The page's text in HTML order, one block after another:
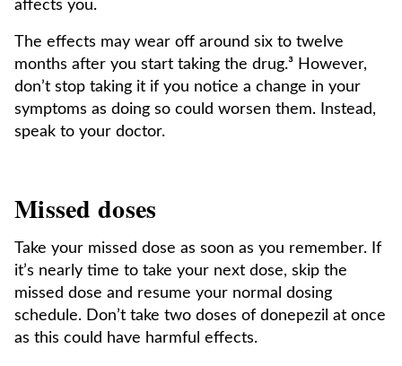
affects you.
The effects may wear off around six to twelve
months after you start taking the drug.³ However,
don’t stop taking it if you notice a change in your
symptoms as doing so could worsen them. Instead,
speak to your doctor.
Missed doses
Take your missed dose as soon as you remember. If
it’s nearly time to take your next dose, skip the
missed dose and resume your normal dosing
schedule. Don’t take two doses of donepezil at once
as this could have harmful effects.